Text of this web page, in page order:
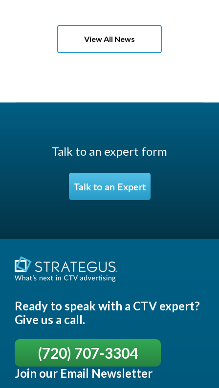
View All News
Talk to an expert form
Talk to an Expert
Ready to speak with a CTV expert?
Give us a call.
(720) 707-3304
Join our Email Newsletter